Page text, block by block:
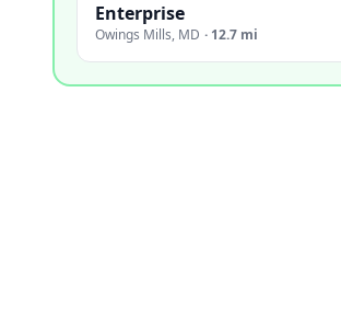
Enterprise
Owings Mills, MD · 12.7 mi